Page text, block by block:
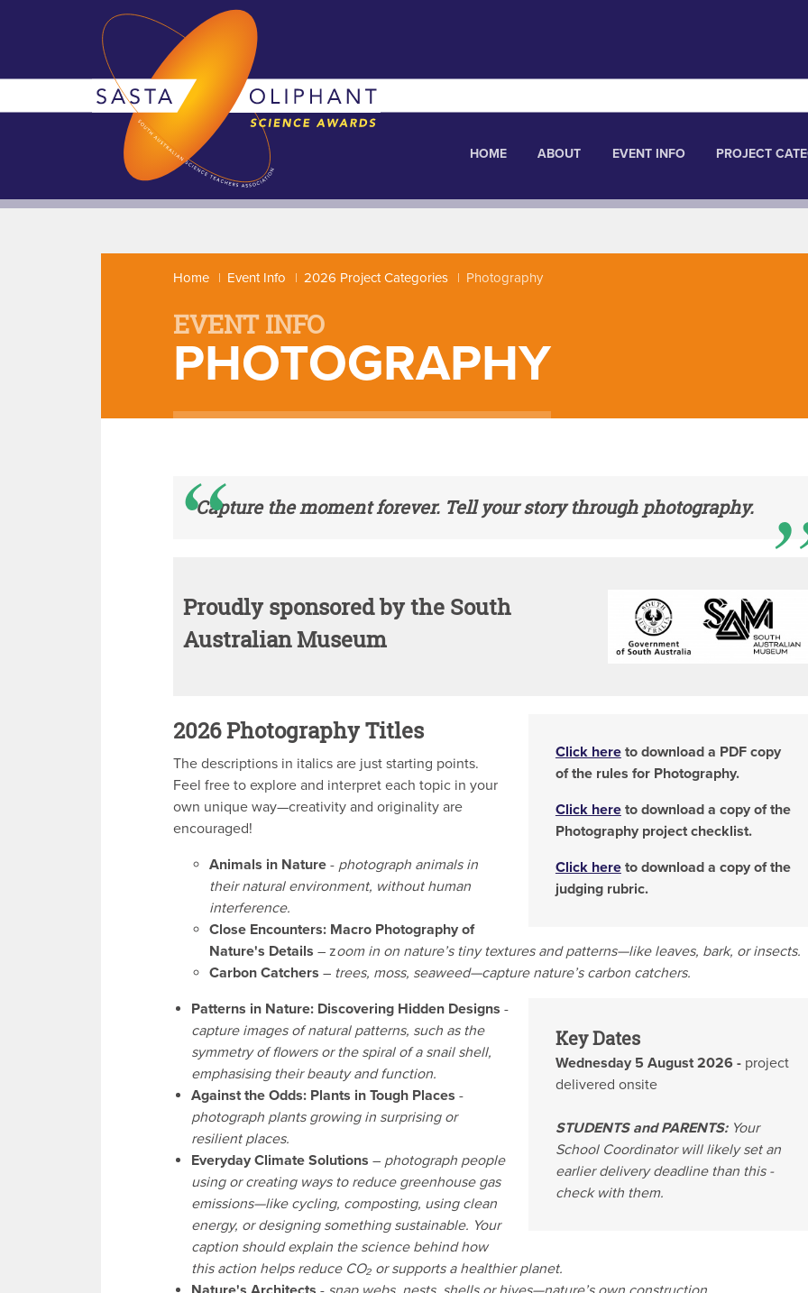
HOME ABOUT EVENT INFO PROJECT
Home Event Info 2026 Project Categories Photography
EVENT INFO
PHOTOGRAPHY
Capture the moment forever. Tell your story through photography.
Proudly sponsored by the South
Australian Museum
Click hereto download a PDF copy
of the rules for Photography.
Click hereto download a copy of the
Photography project checklist.
Click hereto download a copy of the
judging rubric.
2026 Photography Titles
The descriptions in italics are just starting points.
Feel free to explore and interpret each topic in your
own unique way—creativity and originality are
encouraged!
Animals in Nature - photograph animals in
their natural environment, without human
interference.
Close Encounters: Macro Photography of
Nature's Details – zoom in on nature’s tiny textures and patterns—like leaves, bark, or insects.
Carbon Catchers – trees, moss, seaweed—capture nature’s carbon catchers.
Key Dates
Wednesday 5 August 2026 - project
delivered onsite
STUDENTS and PARENTS:Your
School Coordinator will likely set an
earlier delivery deadline than this -
check with them.
Patterns in Nature: Discovering Hidden Designs -
capture images of natural patterns, such as the
symmetry of flowers or the spiral of a snail shell,
emphasising their beauty and function.
Against the Odds: Plants in Tough Places -
photograph plants growing in surprising or
resilient places.
Everyday Climate Solutions – photograph people
using or creating ways to reduce greenhouse gas
emissions—like cycling, composting, using clean
energy, or designing something sustainable. Your
caption should explain the science behind how
this action helps reduce CO₂ or supports a healthier planet.